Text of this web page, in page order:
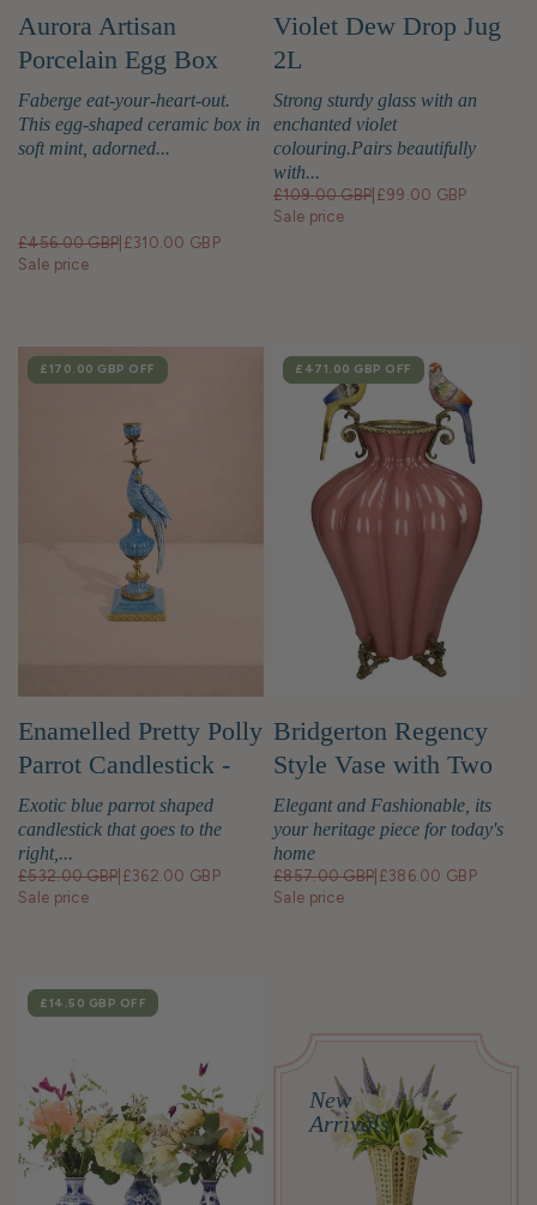
Aurora Artisan
Porcelain Egg Box
Faberge eat-your-heart-out.
This egg-shaped ceramic box in
soft mint, adorned...
£456.00 GBP £310.00 GBP
Sale price
Violet Dew Drop Jug
2L
Strong sturdy glass with an
enchanted violet
colouring.Pairs beautifully
with...
£109.00 GBP £99.00 GBP
Sale price
SALE
£170.00 GBP OFF
Enamelled Pretty Polly
Parrot Candlestick -
Right
Exotic blue parrot shaped
candlestick that goes to the
right,...
£532.00 GBP £362.00 GBP
Sale price
SALE
£471.00 GBP OFF
Bridgerton Regency
Style Vase with Two
Birds
Elegant and Fashionable, its
your heritage piece for today's
home
£857.00 GBP £386.00 GBP
Sale price
SALE
£14.50 GBP OFF
New
Arrivals